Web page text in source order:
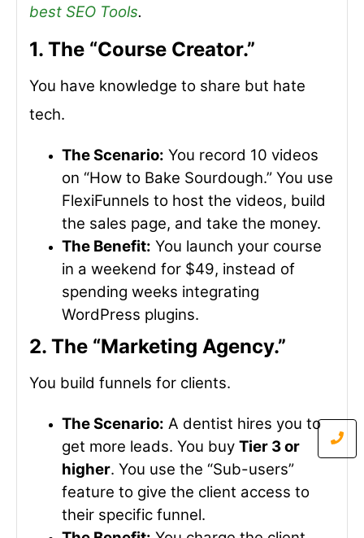
best SEO Tools.
1. The “Course Creator.”
You have knowledge to share but hate
tech.
The Scenario: You record 10 videos
on “How to Bake Sourdough.” You use
FlexiFunnels to host the videos, build
the sales page, and take the money.
The Benefit: You launch your course
in a weekend for $49, instead of
spending weeks integrating
WordPress plugins.
2. The “Marketing Agency.”
You build funnels for clients.
The Scenario: A dentist hires you to
get more leads. You buy Tier 3 or
higher. You use the “Sub-users”
feature to give the client access to
their specific funnel.